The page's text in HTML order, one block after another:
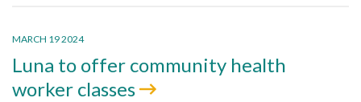
MARCH 19 2024
Luna to offer community health
worker classes